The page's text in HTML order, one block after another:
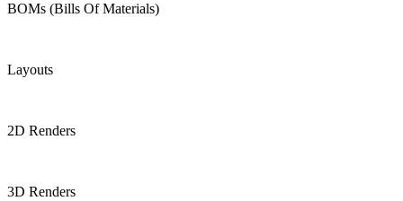
BOMs (Bills Of Materials)
Layouts
2D Renders
3D Renders